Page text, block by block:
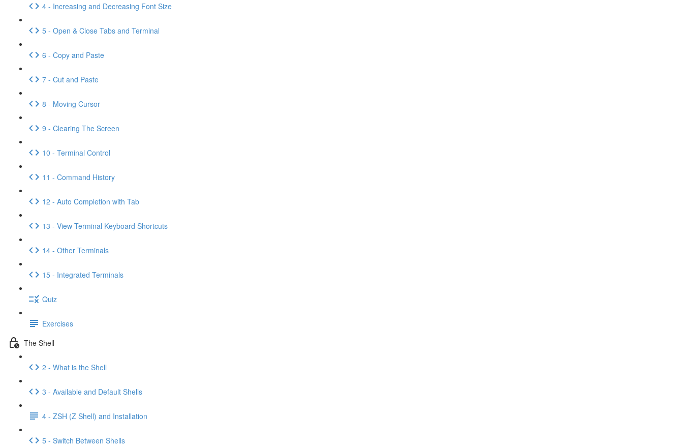
4 - Increasing and Decreasing Font Size
5 - Open & Close Tabs and Terminal
6 - Copy and Paste
7 - Cut and Paste
8 - Moving Cursor
9 - Clearing The Screen
10 - Terminal Control
11 - Command History
12 - Auto Completion with Tab
13 - View Terminal Keyboard Shortcuts
14 - Other Terminals
15 - Integrated Terminals
Quiz
Exercises
The Shell
2 - What is the Shell
3 - Available and Default Shells
4 - ZSH (Z Shell) and Installation
5 - Switch Between Shells